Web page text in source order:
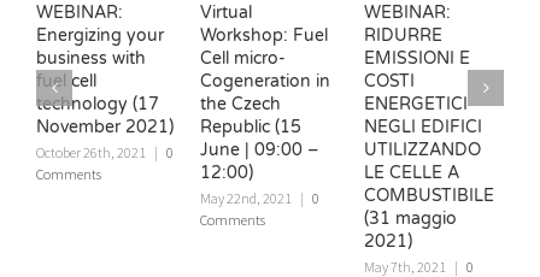
WEBINAR:
Energizing your
business with
fuel cell
technology (17
November 2021)
October 26th, 2021 | 0
Comments
Virtual
Workshop: Fuel
Cell micro-
Cogeneration in
the Czech
Republic (15
June | 09:00 –
12:00)
May 22nd, 2021 | 0
Comments
WEBINAR:
RIDURRE
EMISSIONI E
COSTI
ENERGETICI
NEGLI EDIFICI
UTILIZZANDO
LE CELLE A
COMBUSTIBILE
(31 maggio
2021)
May 7th, 2021 | 0